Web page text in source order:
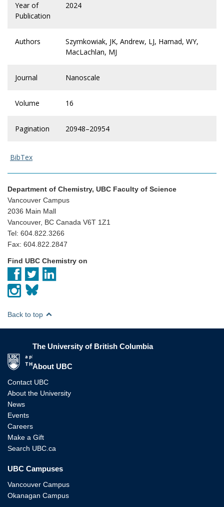
Year of
Publication
2024
Authors
Szymkowiak, JK, Andrew, LJ, Hamad, WY,
MacLachlan, MJ
Journal Nanoscale
Volume 16
Pagination 20948–20954
BibTex
Department of Chemistry, UBC Faculty of Science
Vancouver Campus
2036 Main Mall
Vancouver, BC Canada V6T 1Z1
Tel: 604.822.3266
Fax: 604.822.2847
Find UBC Chemistry on
Back to top
The University of British Columbia
About UBC
Contact UBC
About the University
News
Events
Careers
Make a Gift
Search UBC.ca
UBC Campuses
Vancouver Campus
Okanagan Campus